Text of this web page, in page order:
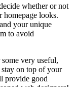
whether or not
looks.
your unique
to avoid
very useful,
on top of your
provide good